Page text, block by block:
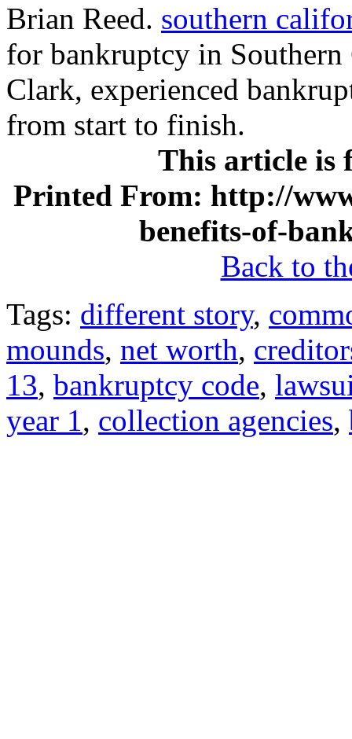
Brian Reed. southern
for bankruptcy in
Clark, experienced
from start to finish.
This article is
Printed From: http://
benefits-of-
Back to
Tags: different story,
mounds, net worth,
13, bankruptcy code,
year 1, collection agencies,